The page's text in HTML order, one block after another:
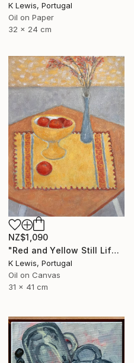
K Lewis, Portugal
Oil on Paper
32 x 24 cm
NZ$1,090
"Red and Yellow Still Life" Painting
K Lewis, Portugal
Oil on Canvas
31 x 41 cm